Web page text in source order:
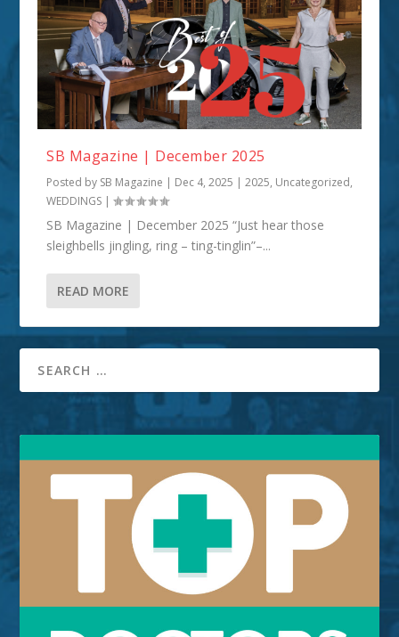
SB Magazine | December 2025
Posted by SB Magazine | Dec 4, 2025 |2025, Uncategorized,
WEDDINGS |
SB Magazine | December 2025 “Just hear those
sleighbells jingling, ring – ting-tinglin”–...
READ MORE